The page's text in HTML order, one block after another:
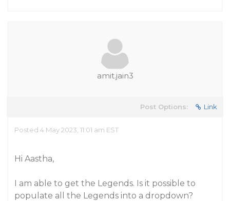
amit.jain3
Post Options: Link
Posted 4 May 2023, 11:01 am EST
Hi Aastha,
I am able to get the Legends. Is it possible to
populate all the Legends into a dropdown?